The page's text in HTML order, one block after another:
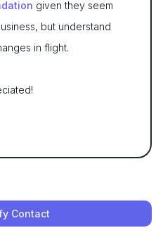
given they seem
but understand
in flight.
Contact